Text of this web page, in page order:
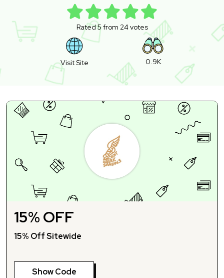
Rated 5 from 24 votes
Visit Site 0.9K
15% OFF
15% Off Sitewide
Show Code